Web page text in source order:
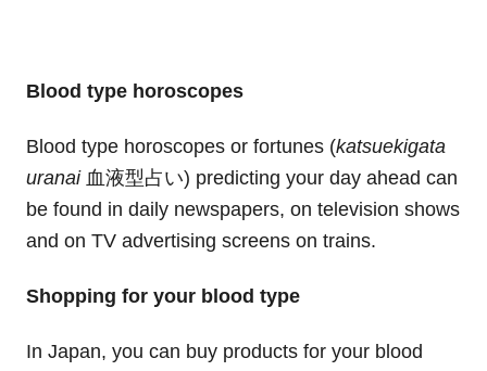
Blood type horoscopes
Blood type horoscopes or fortunes (katsuekigata
uranai血液型占い) predicting your day ahead can
be found in daily newspapers, on television shows
and on TV advertising screens on trains.
Shopping for your blood type
In Japan, you can buy products for your blood